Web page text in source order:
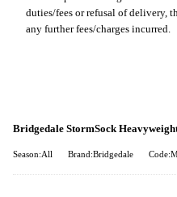
duties/fees or refusal of delivery,
any further fees/charges incurred.
Bridgedale StormSock
Season:All Brand:Bridgedale